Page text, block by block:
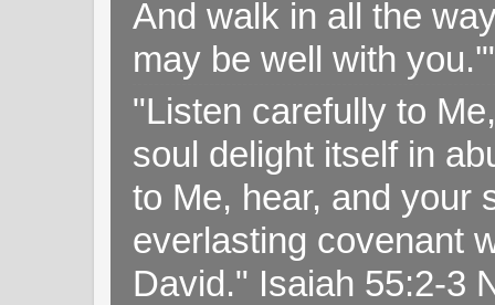
And walk in all the
may be well with
"Listen carefully to
soul delight itself in
to Me, hear, and your
everlasting covenant
David." Isaiah 55:2-3